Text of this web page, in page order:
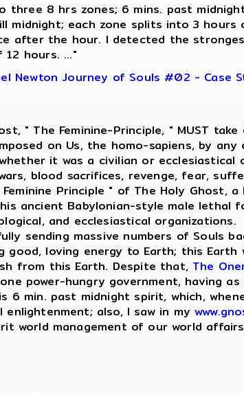
three 8 hrs zones; 6 mins. past
midnight; each zone splits into 3
after the hour. I detected the
hours. ..."
Newton Journey of Souls #02 - Case
" The Feminine-Principle, " MUST
on Us, the homo-sapiens, by
it was a civilian or
blood sacrifices, revenge, fear,
Principle " of The Holy Ghost,
ancient Babylonian-style male lethal
and ecclesiastical organizations.
sending massive numbers of Souls
loving energy to Earth; this Earth
from this Earth. Despite that, The
power-hungry government, having
6 min. past midnight spirit, which,
also, I saw in my
world management of our world